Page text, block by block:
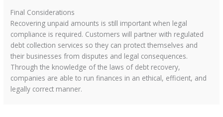
Final Considerations
Recovering unpaid amounts is still important when legal
compliance is required. Customers will partner with regulated
debt collection services so they can protect themselves and
their businesses from disputes and legal consequences.
Through the knowledge of the laws of debt recovery,
companies are able to run finances in an ethical, efficient, and
legally correct manner.